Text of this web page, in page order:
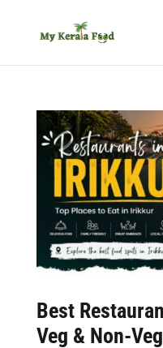
Best
Veg & Non-